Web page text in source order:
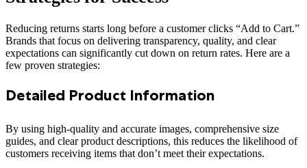
Reducing returns starts long before a customer clicks “Add to Cart.”
Brands that focus on delivering transparency, quality, and clear
expectations can significantly cut down on return rates. Here are a
few proven strategies:
Detailed Product Information
By using high-quality and accurate images, comprehensive size
guides, and clear product descriptions, this reduces the likelihood of
customers receiving items that don’t meet their expectations.